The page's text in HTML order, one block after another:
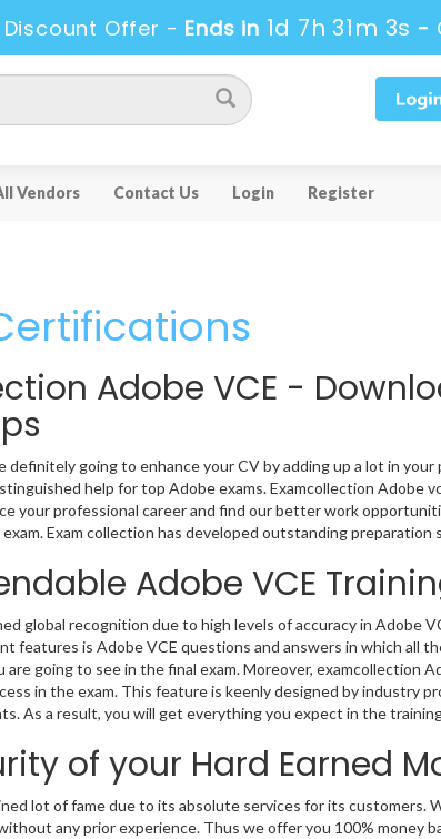
Discount Offer - Ends in 1d 7h 31m 2s -
Vendors Contact Us Login Register
Adobe VCE -
going to enhance your CV by adding up a lot in
help for top Adobe exams. Examcollection Adobe
your professional career and find our better work
Exam collection has developed outstanding preparation
Adobe VCE
global recognition due to high levels of accuracy in Adobe
features is Adobe VCE questions and answers in which all
are going to see in the final exam. Moreover, examcollection
in the exam. This feature is keenly designed by industry
As a result, you will get everything you expect in the
of your Hard Earned
lot of fame due to its absolute services for its customers.
any prior experience. Thus we offer you 100% money